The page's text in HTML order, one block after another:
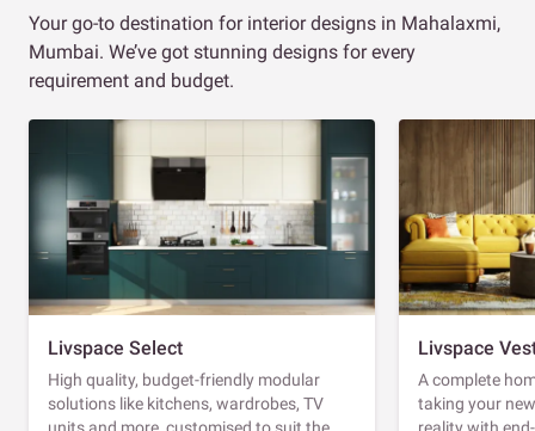
Your go-to destination for interior designs in Mahalaxmi,
Mumbai. We’ve got stunning designs for every
requirement and budget.
Livspace Select
High quality, budget-friendly modular
solutions like kitchens, wardrobes, TV
Livspace
A complete
taking your